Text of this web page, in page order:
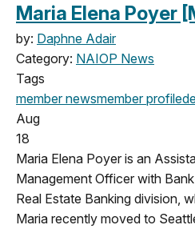
Maria Elena Poyer
by: Daphne Adair
Category: NAIOP News
Tags
member newsmember profile
Aug
18
Maria Elena Poyer is an
Management Officer with
Real Estate Banking division,
Maria recently moved to